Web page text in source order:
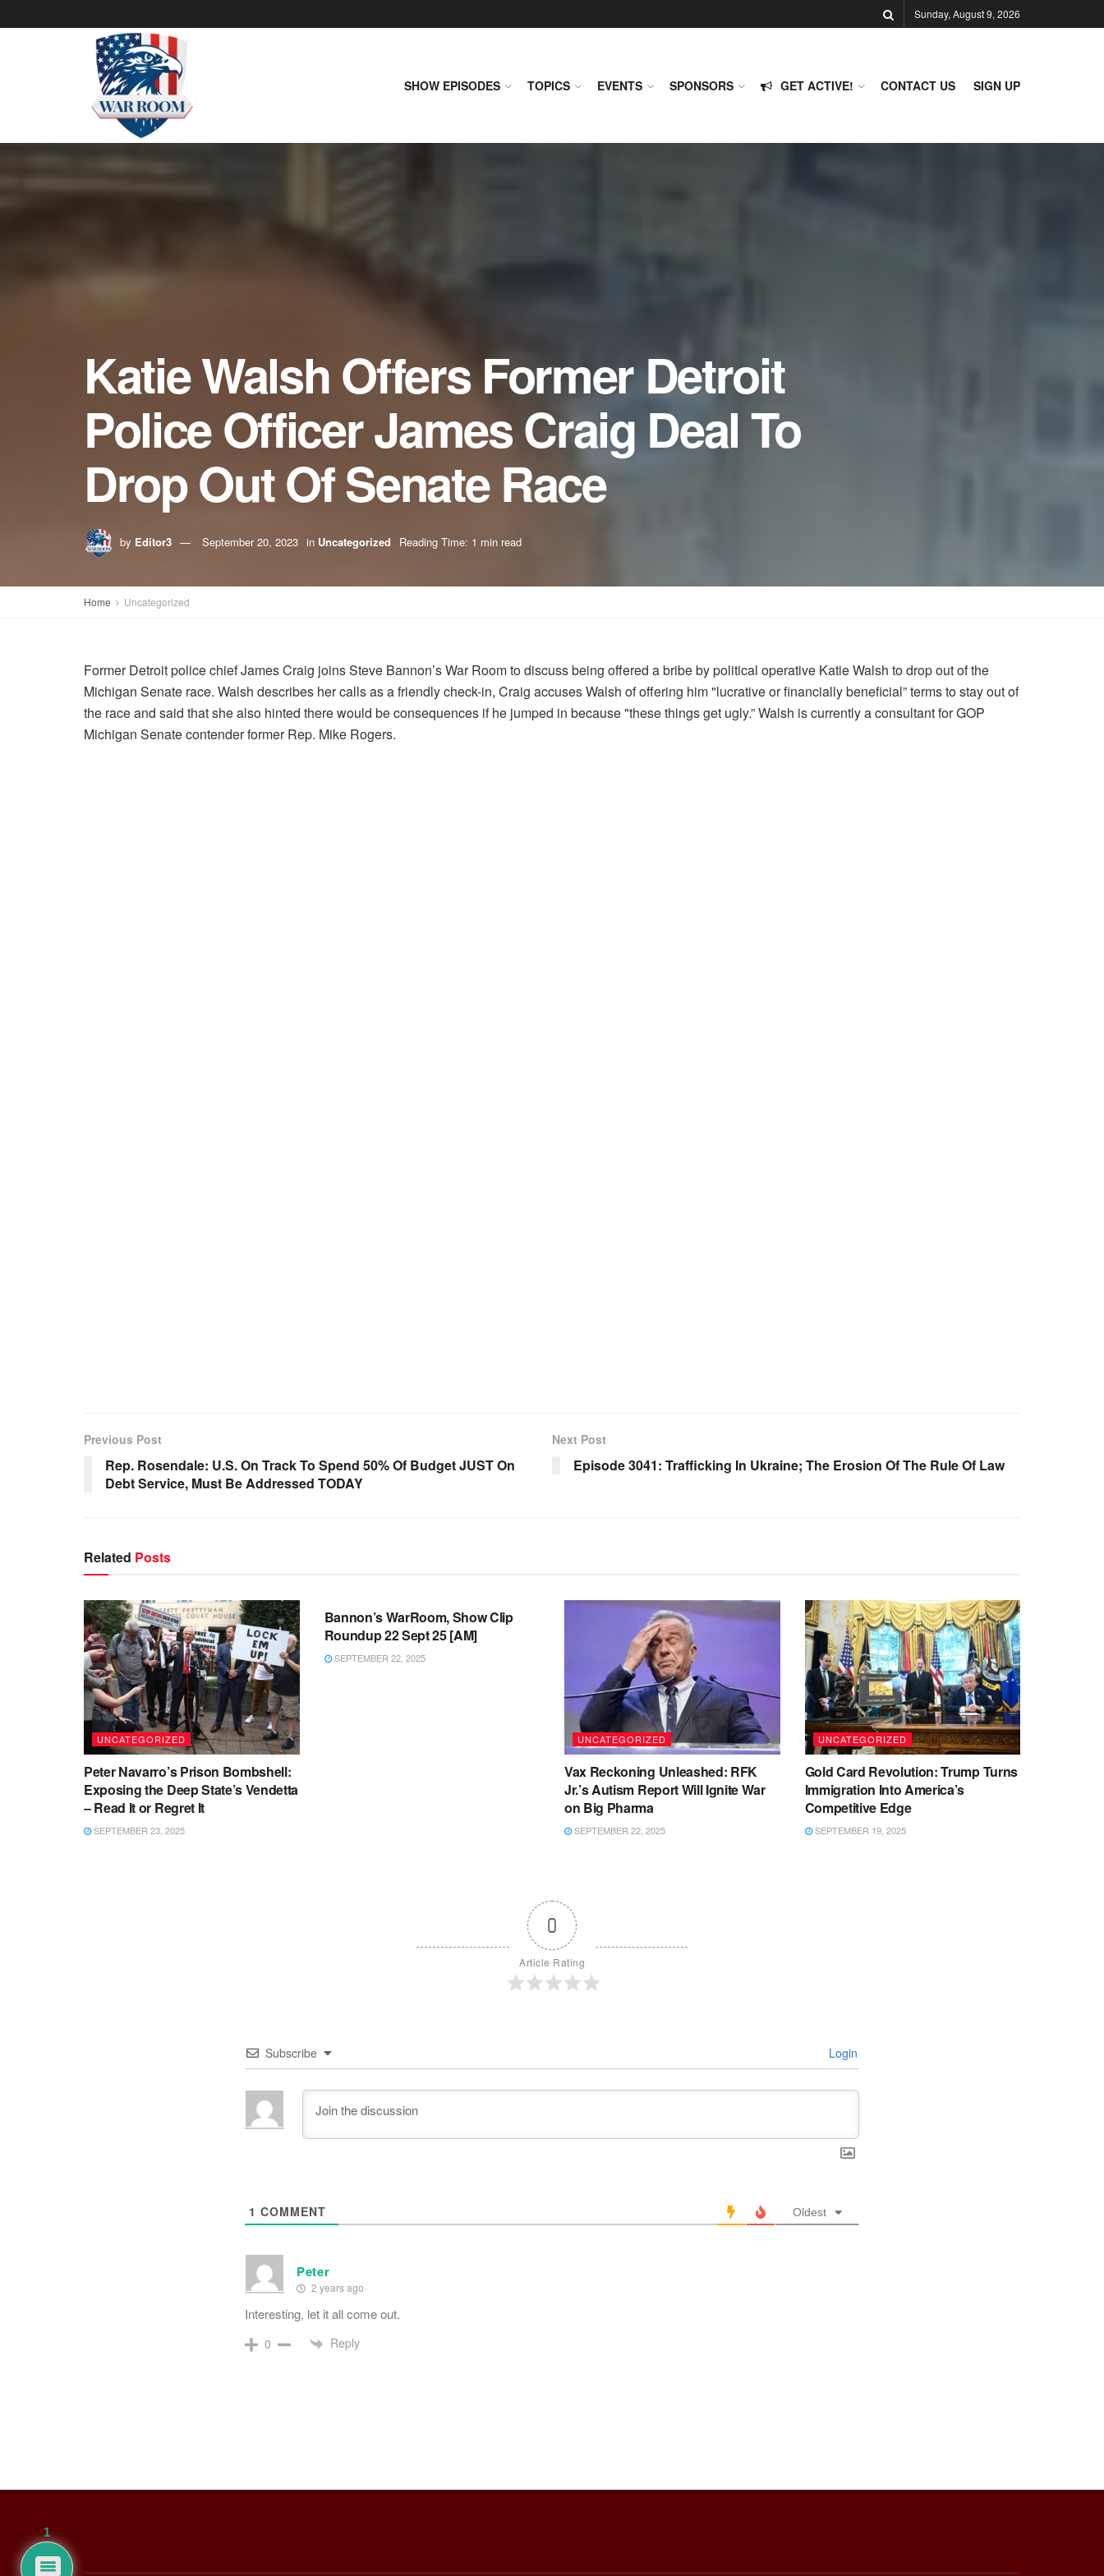
Sunday, August 9, 2026
SHOW EPISODES TOPICS EVENTS SPONSORS GET ACTIVE! CONTACT US SIGN UP
Katie Walsh Offers Former Detroit
Police Officer James Craig Deal To
Drop Out Of Senate Race
by Editor3 September 20, 2023 in Uncategorized Reading Time: 1 min read
Home Uncategorized
Former Detroit police chief James Craig joins Steve Bannon’s War Room to discuss being offered a bribe by political operative Katie Walsh to drop out of the
Michigan Senate race. Walsh describes her calls as a friendly check-in, Craig accuses Walsh of offering him "lucrative or financially beneficial” terms to stay out of
the race and said that she also hinted there would be consequences if he jumped in because "these things get ugly.” Walsh is currently a consultant for GOP
Michigan Senate contender former Rep. Mike Rogers.
Previous Post
Rep. Rosendale: U.S. On Track To Spend 50% Of Budget JUST On
Debt Service, Must Be Addressed TODAY
Next Post
Episode 3041: Trafficking In Ukraine; The Erosion Of The Rule Of Law
Related Posts
UNCATEGORIZED
Peter Navarro’s Prison Bombshell:
Exposing the Deep State’s Vendetta
– Read It or Regret It
SEPTEMBER 23, 2025
Bannon’s WarRoom, Show Clip
Roundup 22 Sept 25 [AM]
SEPTEMBER 22, 2025
UNCATEGORIZED
Vax Reckoning Unleashed: RFK
Jr.’s Autism Report Will Ignite War
on Big Pharma
SEPTEMBER 22, 2025
UNCATEGORIZED
Gold Card Revolution: Trump Turns
Immigration Into America’s
Competitive Edge
SEPTEMBER 19, 2025
0
Article Rating
Subscribe Login
1 COMMENT Oldest
Peter
2 years ago
Interesting, let it all come out.
0 Reply
1